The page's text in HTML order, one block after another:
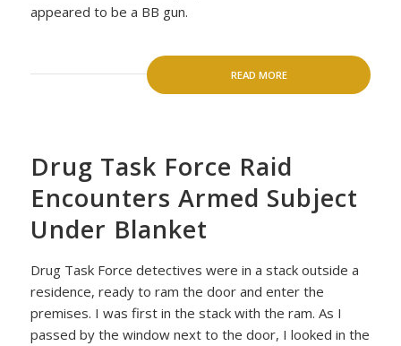
appeared to be a BB gun.
READ MORE
Drug Task Force Raid
Encounters Armed Subject
Under Blanket
Drug Task Force detectives were in a stack outside a
residence, ready to ram the door and enter the
premises. I was first in the stack with the ram. As I
passed by the window next to the door, I looked in the